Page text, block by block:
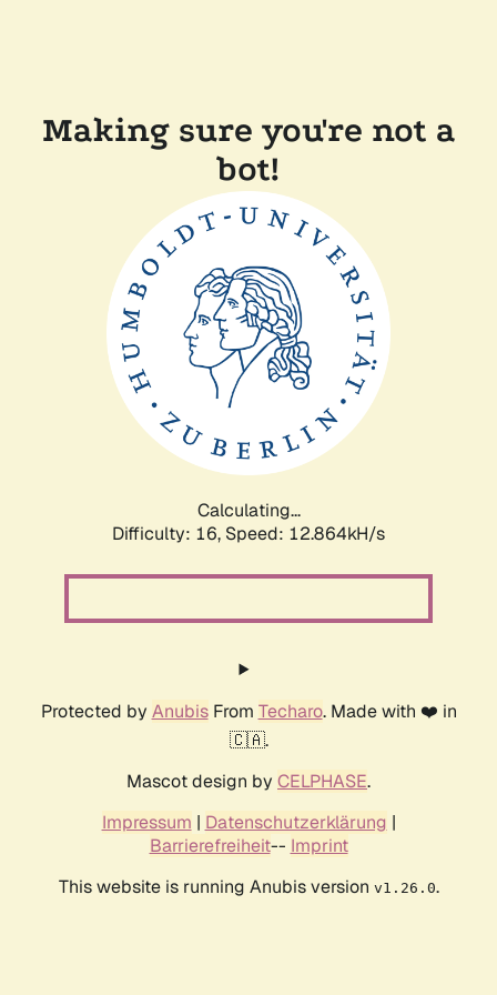
Making sure you're not a
bot!
Calculating...
Difficulty: 16, Speed: 12.864kH/s
Protected by AnubisFrom Techaro. Made with ❤️ in
🇨🇦.
Mascot design by CELPHASE.
Impressum | Datenschutzerklärung |
Barrierefreiheit-- Imprint
This website is running Anubis version v1.26.0.